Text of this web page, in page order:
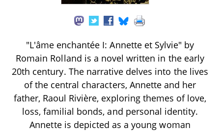
"L'âme enchantée I: Annette et Sylvie" by
Romain Rolland is a novel written in the early
20th century. The narrative delves into the lives
of the central characters, Annette and her
father, Raoul Rivière, exploring themes of love,
loss, familial bonds, and personal identity.
Annette is depicted as a young woman